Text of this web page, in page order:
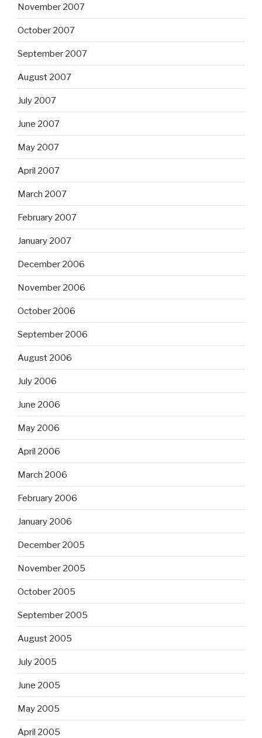
November 2007
October 2007
September 2007
August 2007
July 2007
June 2007
May 2007
April 2007
March 2007
February 2007
January 2007
December 2006
November 2006
October 2006
September 2006
August 2006
July 2006
June 2006
May 2006
April 2006
March 2006
February 2006
January 2006
December 2005
November 2005
October 2005
September 2005
August 2005
July 2005
June 2005
May 2005
April 2005